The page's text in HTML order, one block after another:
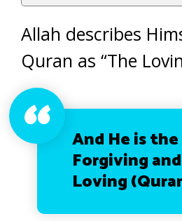
Allah describes
Quran as “The
And He is the
Forgiving and
Loving